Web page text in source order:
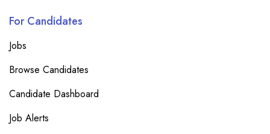
For Candidates
Jobs
Browse Candidates
Candidate Dashboard
Job Alerts